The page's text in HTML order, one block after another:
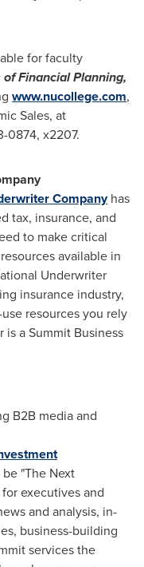
for faculty
of Financial Planning,
www.nucollege.com,
Sales, at
0874, x2207.
Companyhas
tax, insurance, and
to make critical
available in
Underwriter
insurance industry,
resources you rely
a Summit Business
B2B media and
"The Next
executives and
and analysis, in-
business-building
services the